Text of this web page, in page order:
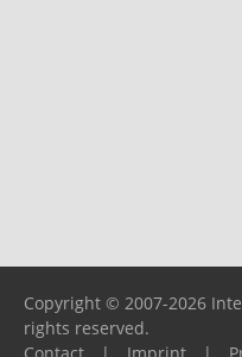
Copyright © 2007-2026
rights reserved.